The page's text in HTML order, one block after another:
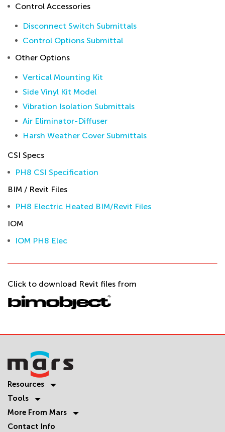
Control Accessories
Disconnect Switch Submittals
Control Options Submittal
Other Options
Vertical Mounting Kit
Side Vinyl Kit Model
Vibration Isolation Submittals
Air Eliminator-Diffuser
Harsh Weather Cover Submittals
CSI Specs
PH8 CSI Specification
BIM / Revit Files
PH8 Electric Heated BIM/Revit Files
IOM
IOM PH8 Elec
Click to download Revit files from
Resources
Tools
More From Mars
Contact Info